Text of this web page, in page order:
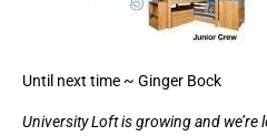
Until next time ~ Ginger Bock
University Loft is growing and